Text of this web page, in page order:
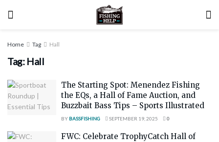
Home Tag Hall
Tag: Hall
The Starting Spot: Menendez Fishing
the EQs, a Hall of Fame Auction, and
Buzzbait Bass Tips – Sports Illustrated
BY BASSFISHING SEPTEMBER 19, 2025 0
FWC: Celebrate TrophyCatch Hall of